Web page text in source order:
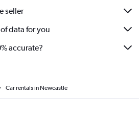
seller
data for you
accurate?
Car rentals in Newcastle